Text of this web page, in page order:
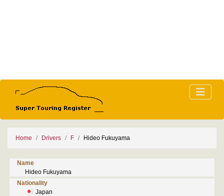
Home Drivers F Hideo Fukuyama
Name
Hideo Fukuyama
Nationality
Japan